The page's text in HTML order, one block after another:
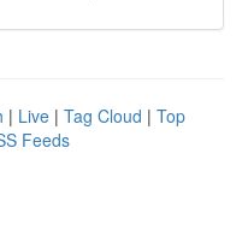
| Live | Tag Cloud | Top
Feeds